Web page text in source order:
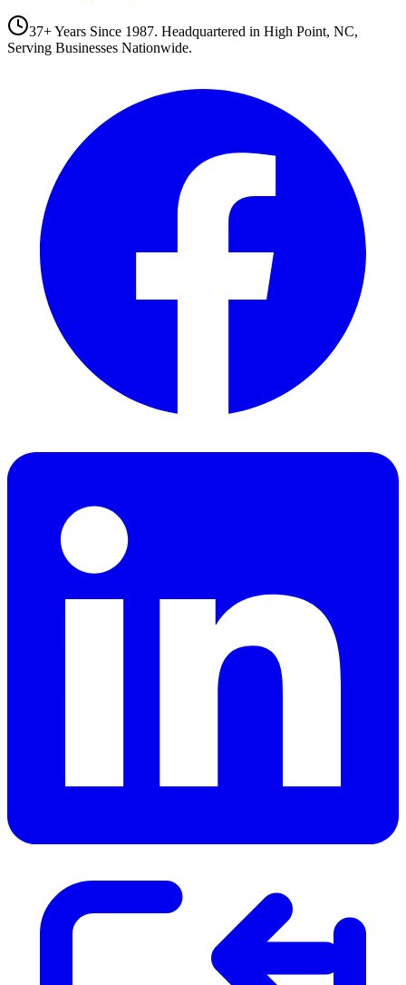
37+ Years Since 1987. Headquartered in High Point, NC,
Serving Businesses Nationwide.